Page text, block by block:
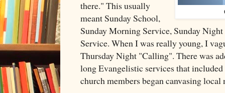
there." This usually
meant Sunday School,
Sunday Morning Service, Sunday
Service. When I was really young, I
Thursday Night "Calling". There was
long Evangelistic services that
church members began canvasing local